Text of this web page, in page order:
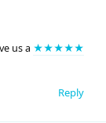
us a ★★★★★
Reply